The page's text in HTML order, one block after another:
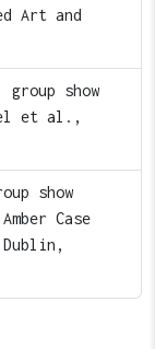
Art and
group show
et al.,
show
Case